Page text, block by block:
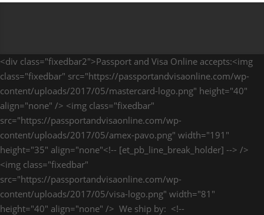
<div class="fixedbar2">Passport and Visa Online accepts:<img
class="fixedbar" src="https://passportandvisaonline.com/wp-
content/uploads/2017/05/mastercard-logo.png" height="40"
align="none" /> <img class="fixedbar"
src="https://passportandvisaonline.com/wp-
content/uploads/2017/05/amex-pavo.png" width="191"
height="35" align="none"<!-- [et_pb_line_break_holder] --> />
<img class="fixedbar"
src="https://passportandvisaonline.com/wp-
content/uploads/2017/05/visa-logo.png" width="81"
height="40" align="none" /> We ship by: <!--